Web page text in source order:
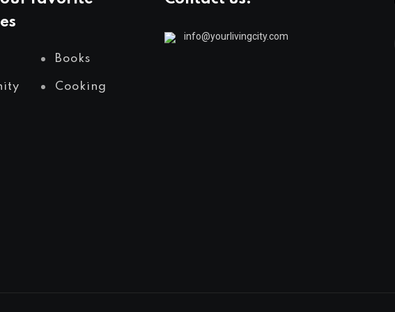
Books
Cooking
info@yourlivingcity.com